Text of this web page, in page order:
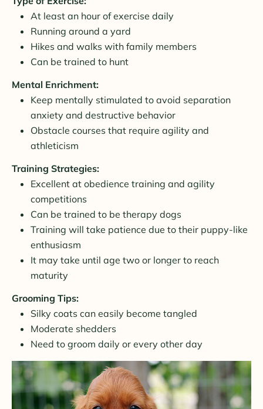
At least an hour of exercise daily
Running around a yard
Hikes and walks with family members
Can be trained to hunt
Mental Enrichment:
Keep mentally stimulated to avoid separation
anxiety and destructive behavior
Obstacle courses that require agility and
athleticism
Training Strategies:
Excellent at obedience training and agility
competitions
Can be trained to be therapy dogs
Training will take patience due to their puppy-like
enthusiasm
It may take until age two or longer to reach
maturity
Grooming Tips:
Silky coats can easily become tangled
Moderate shedders
Need to groom daily or every other day